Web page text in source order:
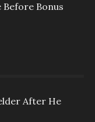
Before Bonus
After He